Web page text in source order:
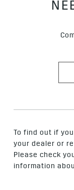
To find out if
your dealer or
Please check
information